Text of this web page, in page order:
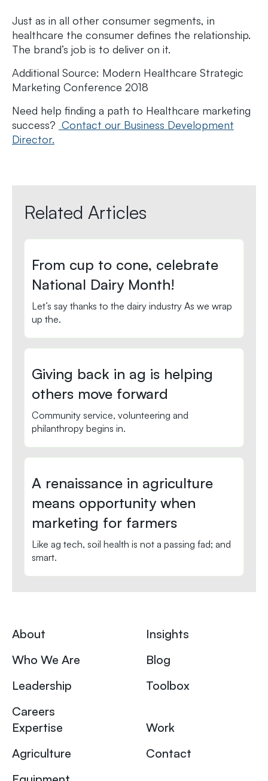
Just as in all other consumer segments, in
healthcare the consumer defines the relationship.
The brand’s job is to deliver on it.
Additional Source: Modern Healthcare Strategic
Marketing Conference 2018
Need help finding a path to Healthcare marketing
success? Contact our Business Development
Director.
Related Articles
From cup to cone, celebrate
National Dairy Month!
Let’s say thanks to the dairy industry As we wrap
up the.
Giving back in ag is helping
others move forward
Community service, volunteering and
philanthropy begins in.
A renaissance in agriculture
means opportunity when
marketing for farmers
Like ag tech, soil health is not a passing fad; and
smart.
About
Who We Are
Leadership
Careers
Insights
Blog
Toolbox
Expertise
Agriculture
Work
Contact